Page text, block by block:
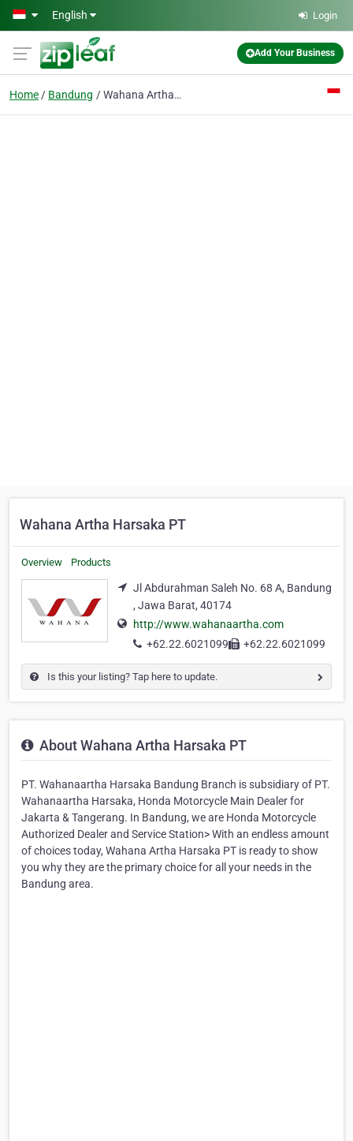
Skip to main content
English Login
Add Your Business
Home Bandung Wahana Artha Harsaka PT
Wahana Artha Harsaka PT
Overview Products
Jl Abdurahman Saleh No. 68 A, Bandung
, Jawa Barat, 40174
http://www.wahanaartha.com
+62.22.6021099
+62.22.6021099
Is this your listing? Tap here to update.
About Wahana Artha Harsaka PT
PT. Wahanaartha Harsaka Bandung Branch is subsidiary of PT.
Wahanaartha Harsaka, Honda Motorcycle Main Dealer for
Jakarta & Tangerang. In Bandung, we are Honda Motorcycle
Authorized Dealer and Service Station> With an endless amount
of choices today, Wahana Artha Harsaka PT is ready to show
you why they are the primary choice for all your needs in the
Bandung area.